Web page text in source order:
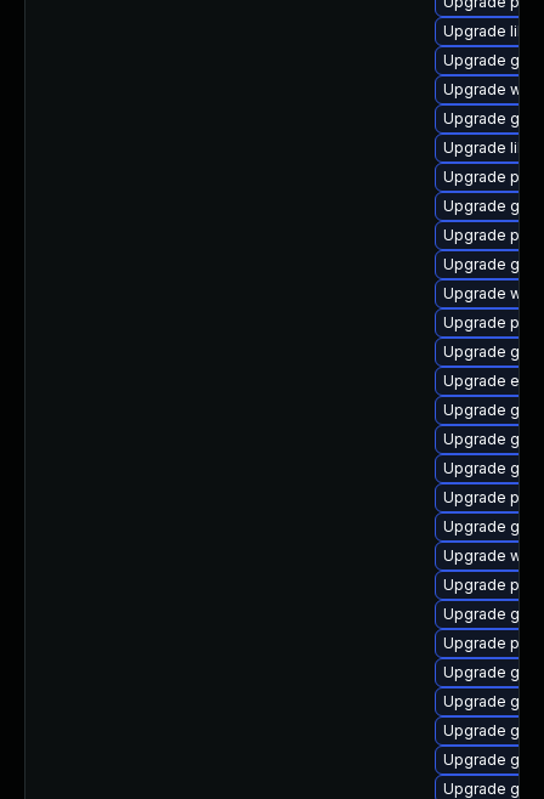
Upgrade
Upgrade
Upgrade
Upgrade
Upgrade
Upgrade
Upgrade
Upgrade
Upgrade
Upgrade
Upgrade
Upgrade
Upgrade
Upgrade
Upgrade
Upgrade
Upgrade
Upgrade
Upgrade
Upgrade
Upgrade
Upgrade
Upgrade
Upgrade
Upgrade
Upgrade
Upgrade